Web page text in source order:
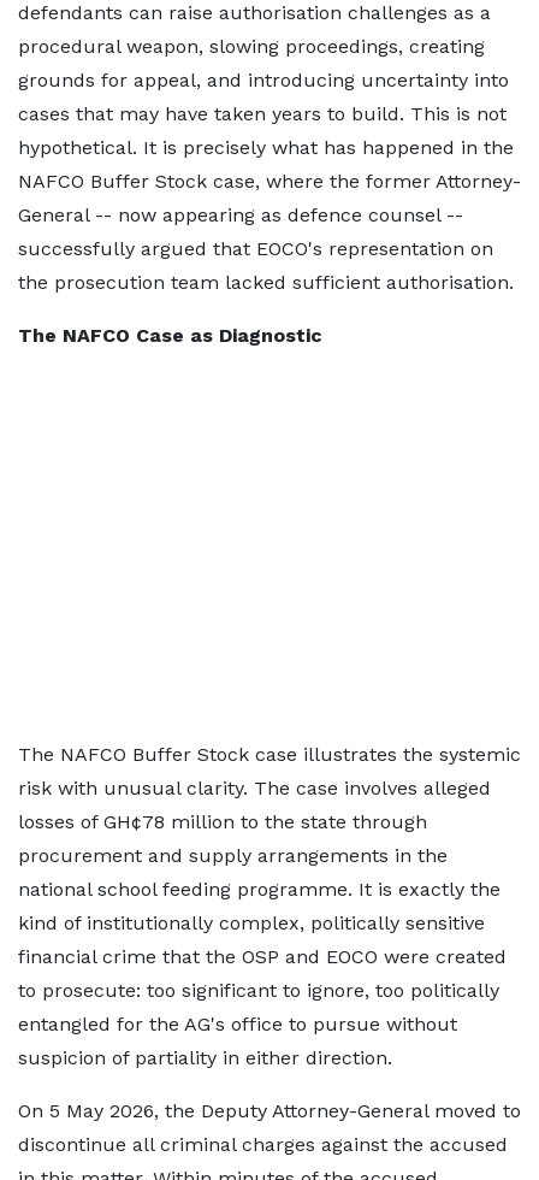
defendants can raise authorisation challenges as a
procedural weapon, slowing proceedings, creating
grounds for appeal, and introducing uncertainty into
cases that may have taken years to build. This is not
hypothetical. It is precisely what has happened in the
NAFCO Buffer Stock case, where the former Attorney-
General -- now appearing as defence counsel --
successfully argued that EOCO's representation on
the prosecution team lacked sufficient authorisation.
The NAFCO Case as Diagnostic
The NAFCO Buffer Stock case illustrates the systemic
risk with unusual clarity. The case involves alleged
losses of GH¢78 million to the state through
procurement and supply arrangements in the
national school feeding programme. It is exactly the
kind of institutionally complex, politically sensitive
financial crime that the OSP and EOCO were created
to prosecute: too significant to ignore, too politically
entangled for the AG's office to pursue without
suspicion of partiality in either direction.
On 5 May 2026, the Deputy Attorney-General moved to
discontinue all criminal charges against the accused